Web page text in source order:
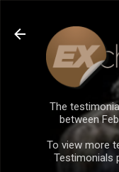
The
between
To view more
Testimonials